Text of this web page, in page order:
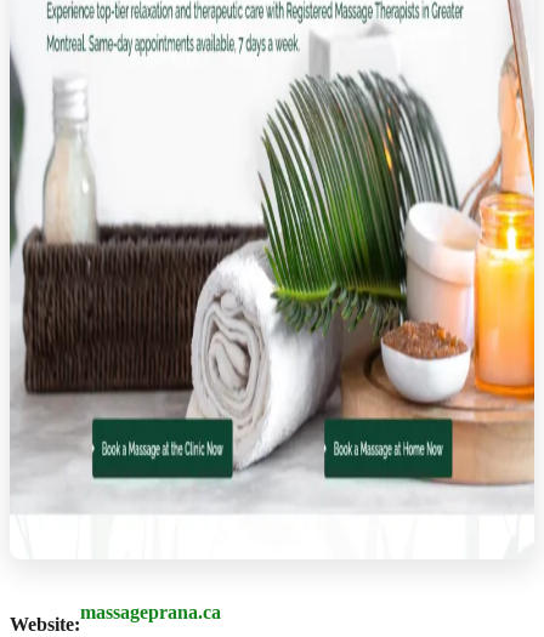
Website:
massageprana.ca